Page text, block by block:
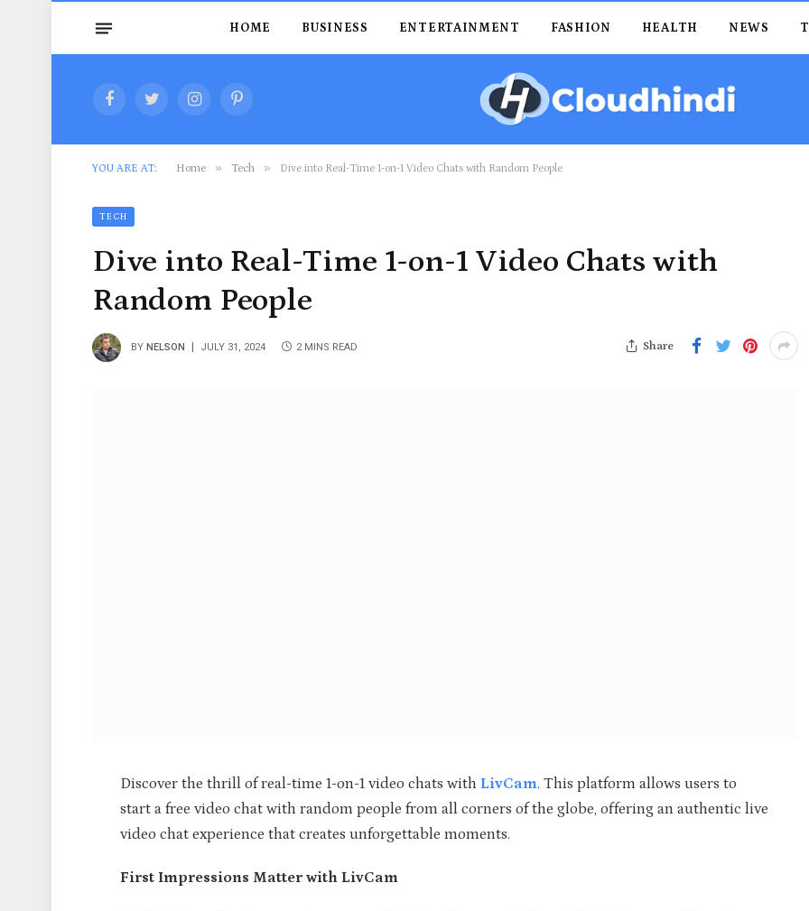
HOME BUSINESS ENTERTAINMENT FASHION HEALTH NEWS
FacebookTwitterInstagramPinterest
YOU ARE AT: Home » Tech » Dive into Real-Time 1-on-1 Video Chats with Random People
TECH
Dive into Real-Time 1-on-1 Video Chats with
Random People
BY NELSON JULY 31, 2024 2 MINS READ Share
Discover the thrill of real-time 1-on-1 video chats with LivCam. This platform allows users to
start a free video chat with random people from all corners of the globe, offering an authentic live
video chat experience that creates unforgettable moments.
First Impressions Matter with LivCam